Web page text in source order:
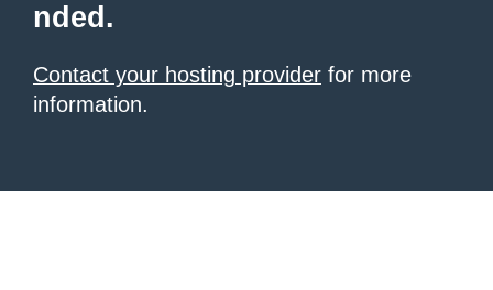
nded.
Contact your hosting provider for more
information.